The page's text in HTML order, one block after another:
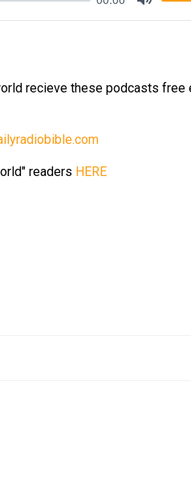
Mute
recieve these podcasts free
readers HERE